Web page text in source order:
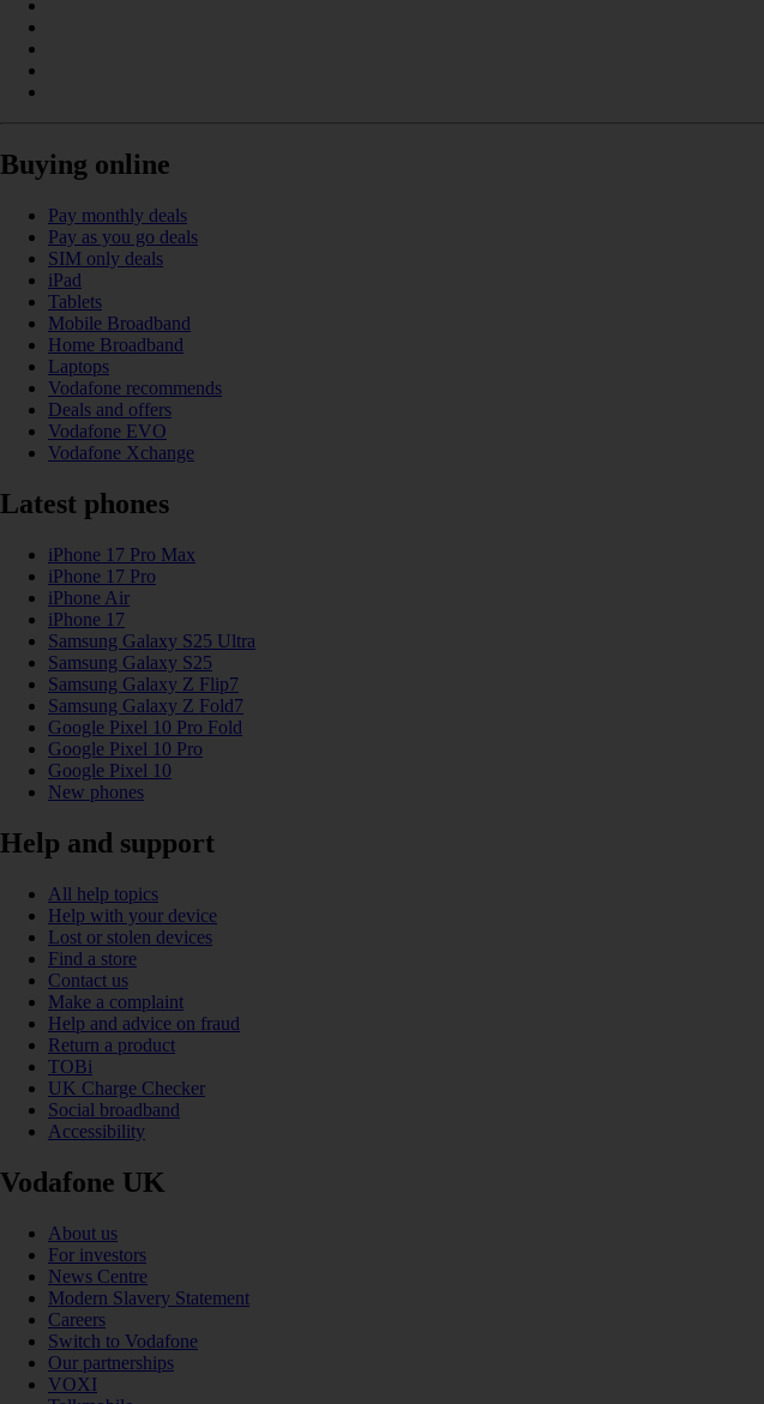
Buying online
Pay monthly deals
Pay as you go deals
SIM only deals
iPad
Tablets
Mobile Broadband
Home Broadband
Laptops
Vodafone recommends
Deals and offers
Vodafone EVO
Vodafone Xchange
Latest phones
iPhone 17 Pro Max
iPhone 17 Pro
iPhone Air
iPhone 17
Samsung Galaxy S25 Ultra
Samsung Galaxy S25
Samsung Galaxy Z Flip7
Samsung Galaxy Z Fold7
Google Pixel 10 Pro Fold
Google Pixel 10 Pro
Google Pixel 10
New phones
Help and support
All help topics
Help with your device
Lost or stolen devices
Find a store
Contact us
Make a complaint
Help and advice on fraud
Return a product
TOBi
UK Charge Checker
Social broadband
Accessibility
Vodafone UK
About us
For investors
News Centre
Modern Slavery Statement
Careers
Switch to Vodafone
Our partnerships
VOXI